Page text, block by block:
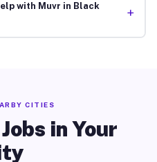
with Muvr in Black
+
CITIES
in Your